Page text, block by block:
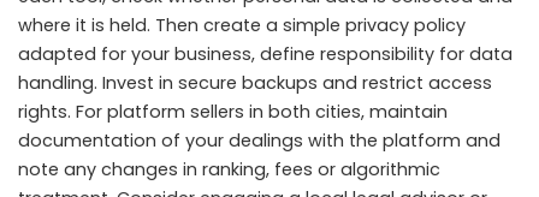
where it is held. Then create a simple privacy policy
adapted for your business, define responsibility for data
handling. Invest in secure backups and restrict access
rights. For platform sellers in both cities, maintain
documentation of your dealings with the platform and
note any changes in ranking, fees or algorithmic